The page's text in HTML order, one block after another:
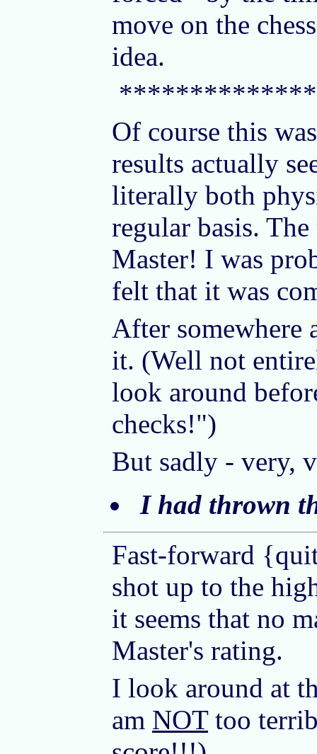
move on the
idea.
Of course this
results actually
literally both
regular basis.
Master! I was
felt that it was
After somewhere
it. (Well not
look around
checks!")
But sadly - very,
I had thrown
Fast-forward
shot up to the
it seems that no
Master's rating.
I look around at
am NOTtoo